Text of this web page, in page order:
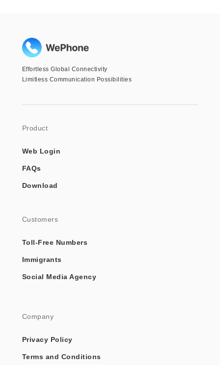
Effortless Global Connectivity
Limitless Communication Possibilities
Product
Web Login
FAQs
Download
Customers
Toll-Free Numbers
Immigrants
Social Media Agency
Company
Privacy Policy
Terms and Conditions